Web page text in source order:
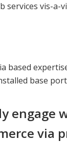
services vis-a-
based
base
engage
via